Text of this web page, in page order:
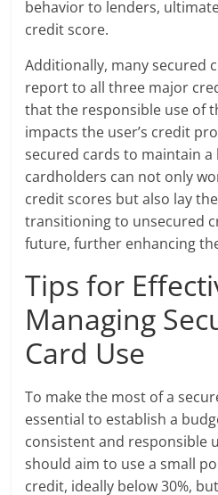
behavior to lenders,
credit score.
Additionally, many secured
report to all three major
that the responsible use of
impacts the user’s credit
secured cards to maintain
cardholders can not only
credit scores but also lay
transitioning to unsecured
future, further enhancing
Tips for
Managing
Card Use
To make the most of a
essential to establish a
consistent and responsible
should aim to use a small
credit, ideally below 30%,